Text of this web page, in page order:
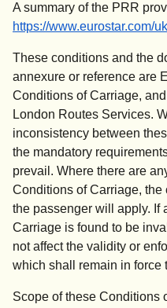
A summary of the PRR
https://www.eurostar.com/
These conditions and the
annexure or reference are
Conditions of Carriage,
London Routes Services.
inconsistency between
the mandatory
prevail. Where there are
Conditions of Carriage,
the passenger will apply. If
Carriage is found to be
not affect the validity or
which shall remain in force
Scope of these Conditions